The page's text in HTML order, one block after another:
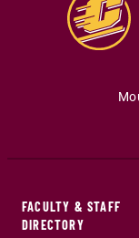
FACULTY & STAFF
DIRECTORY